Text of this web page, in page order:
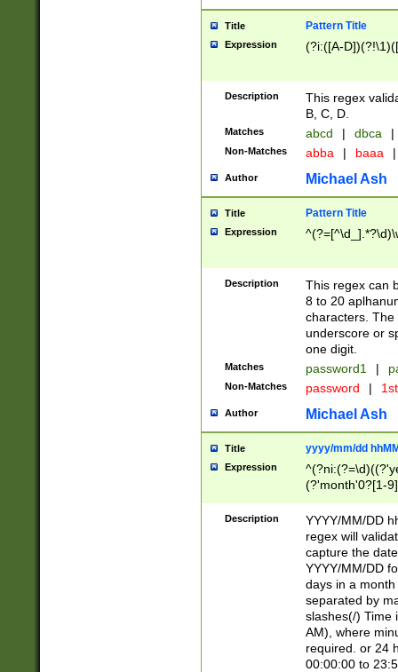
Title Pattern Title
Expression (?i:([A-
Description
This regex
B, C, D.
Matches abcd | dbca |
Non-Matches abba | baaa |
Author Michael Ash
Title Pattern Title
Expression
Description
This regex can
8 to 20
characters. The
underscore or
one digit.
Matches password1 |
Non-Matches password |
Author Michael Ash
Title yyyy/mm/dd
Expression
(?'month'0?[1-
Description
YYYY/MM/DD
regex will
capture the
YYYY/MM/DD
days in a
separated by
slashes(/) Time
AM), where
required. or 24
00:00:00 to